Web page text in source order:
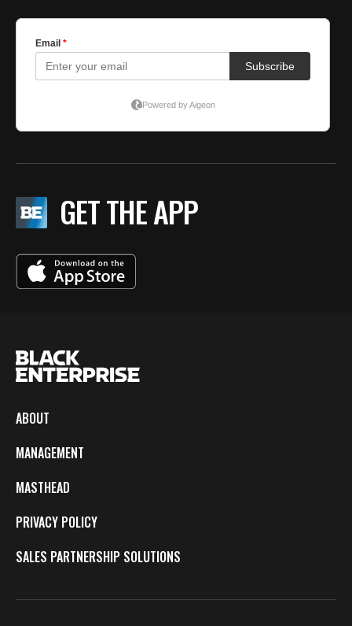
GET THE APP
ABOUT
MANAGEMENT
MASTHEAD
PRIVACY POLICY
SALES PARTNERSHIP SOLUTIONS